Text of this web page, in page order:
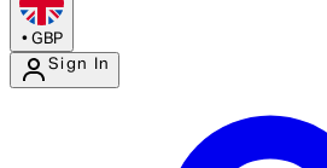
• GBP
Sign In